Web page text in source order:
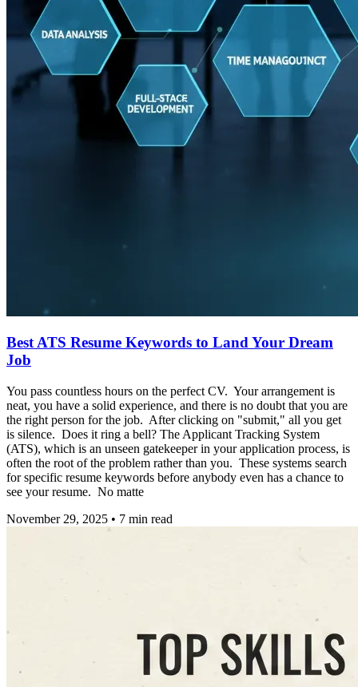
Best ATS Resume Keywords to Land Your Dream
Job
You pass countless hours on the perfect CV. Your arrangement is
neat, you have a solid experience, and there is no doubt that you are
the right person for the job. After clicking on "submit," all you get
is silence. Does it ring a bell? The Applicant Tracking System
(ATS), which is an unseen gatekeeper in your application process, is
often the root of the problem rather than you. These systems search
for specific resume keywords before anybody even has a chance to
see your resume. No matte
November 29, 2025 • 7 min read